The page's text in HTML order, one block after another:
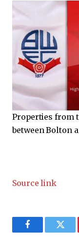
Properties from
between Bolton
Source link
Facebook